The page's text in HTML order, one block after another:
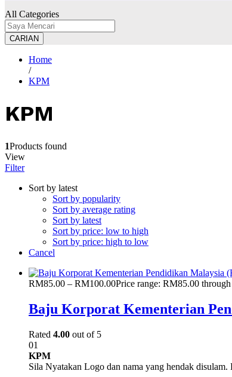
All Categories
CARIAN
Home
/
KPM
KPM
1Products found
View
Filter
Sort by latest
Sort by popularity
Sort by average rating
Sort by latest
Sort by price: low to high
Sort by price: high to low
Cancel
RM85.00 – RM100.00Price range: RM85.00
Baju Korporat Kementerian
Rated 4.00 out of 5
01
KPM
Sila Nyatakan Logo dan nama yang hendak